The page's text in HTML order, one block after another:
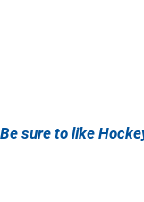
Be sure to like